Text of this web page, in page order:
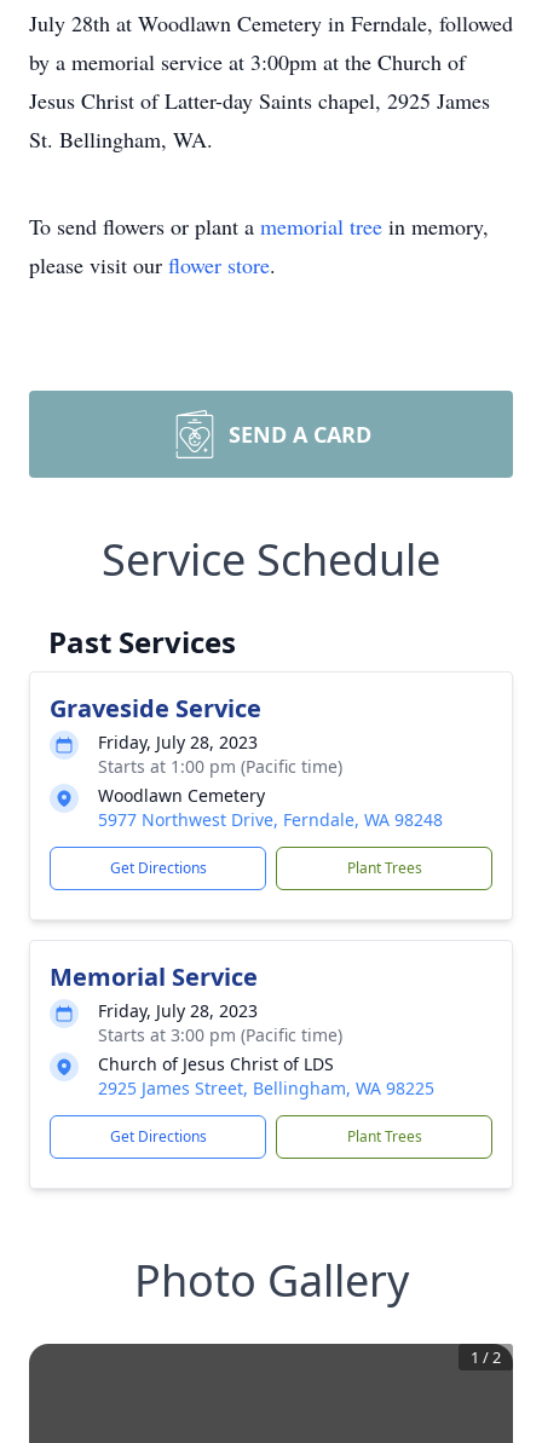
July 28th at Woodlawn Cemetery in Ferndale, followed
by a memorial service at 3:00pm at the Church of
Jesus Christ of Latter-day Saints chapel, 2925 James
St. Bellingham, WA.
To send flowers or plant a memorial tree in memory,
please visit our flower store.
SEND A CARD
Service Schedule
Past Services
Graveside Service
Friday, July 28, 2023
Starts at 1:00 pm (Pacific time)
Woodlawn Cemetery
5977 Northwest Drive, Ferndale, WA 98248
Get Directions Plant Trees
Memorial Service
Friday, July 28, 2023
Starts at 3:00 pm (Pacific time)
Church of Jesus Christ of LDS
2925 James Street, Bellingham, WA 98225
Get Directions Plant Trees
Photo Gallery
1 /2